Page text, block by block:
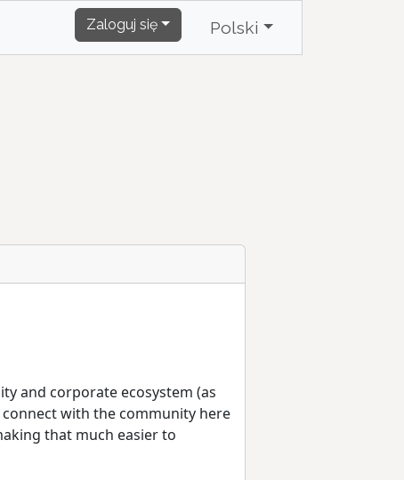
Zaloguj się Polski
and corporate ecosystem (as
with the community here
that much easier to